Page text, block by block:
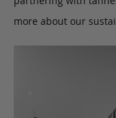
more about our